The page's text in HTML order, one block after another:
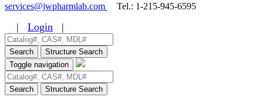
services@jwpharmlab.com
Tel.: 1-215-945-6595
| Login |
Search
Structure Search
Toggle navigation
Search Structure Search